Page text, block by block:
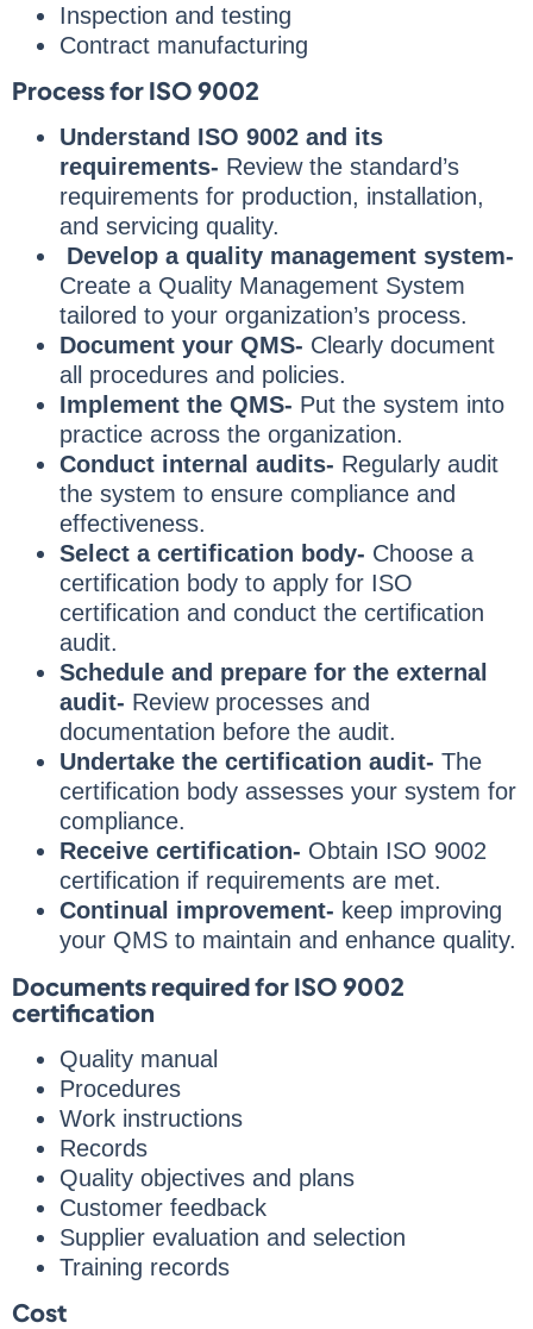
Inspection and testing
Contract manufacturing
Process for ISO 9002
Understand ISO 9002 and its
requirements- Review the standard’s
requirements for production, installation,
and servicing quality.
Develop a quality management system-
Create a Quality Management System
tailored to your organization’s process.
Document your QMS- Clearly document
all procedures and policies.
Implement the QMS- Put the system into
practice across the organization.
Conduct internal audits- Regularly audit
the system to ensure compliance and
effectiveness.
Select a certification body- Choose a
certification body to apply for ISO
certification and conduct the certification
audit.
Schedule and prepare for the external
audit- Review processes and
documentation before the audit.
Undertake the certification audit- The
certification body assesses your system for
compliance.
Receive certification- Obtain ISO 9002
certification if requirements are met.
Continual improvement- keep improving
your QMS to maintain and enhance quality.
Documents required for ISO 9002
certification
Quality manual
Procedures
Work instructions
Records
Quality objectives and plans
Customer feedback
Supplier evaluation and selection
Training records
Cost